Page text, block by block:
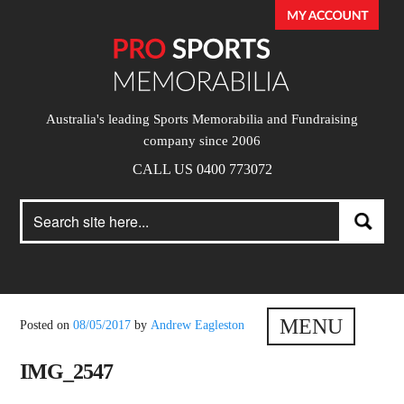
Australia's leading Sports Memorabilia and Fundraising
company since 2006
CALL US 0400 773072
for:
Search
MENU
Posted on08/05/2017 by Andrew Eagleston
IMG_2547